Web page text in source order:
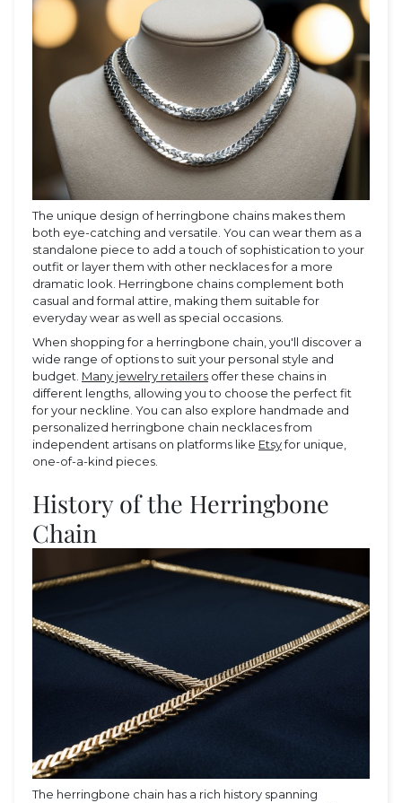
The unique design of herringbone chains makes them
both eye-catching and versatile. You can wear them as a
standalone piece to add a touch of sophistication to your
outfit or layer them with other necklaces for a more
dramatic look. Herringbone chains complement both
casual and formal attire, making them suitable for
everyday wear as well as special occasions.
When shopping for a herringbone chain, you'll discover a
wide range of options to suit your personal style and
budget. Many jewelry retailers offer these chains in
different lengths, allowing you to choose the perfect fit
for your neckline. You can also explore handmade and
personalized herringbone chain necklaces from
independent artisans on platforms like Etsyfor unique,
one-of-a-kind pieces.
History of the Herringbone
Chain
The herringbone chain has a rich history spanning